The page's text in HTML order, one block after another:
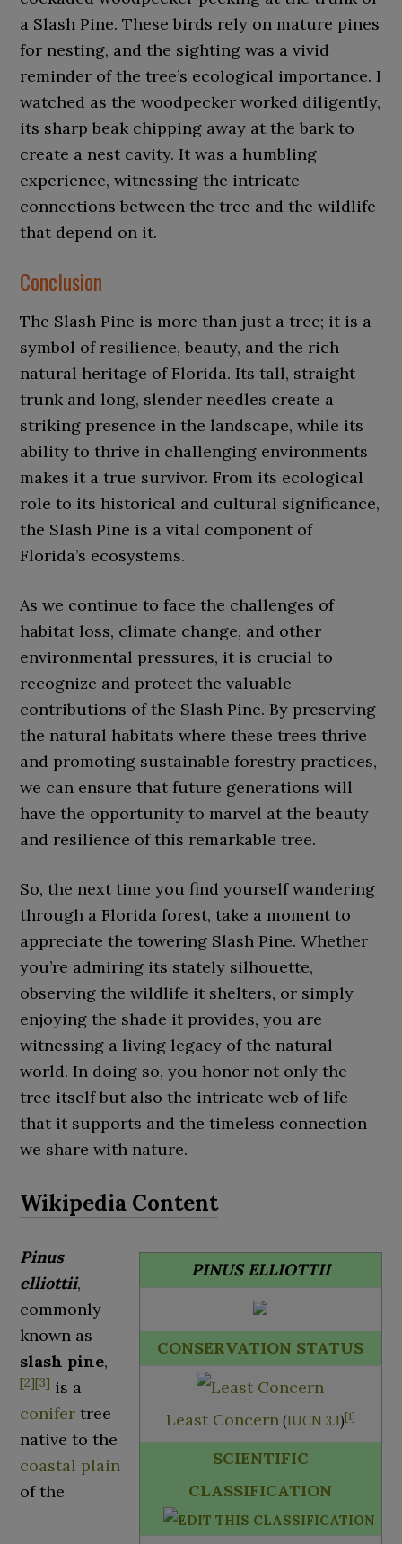
a Slash Pine. These birds rely on mature pines
for nesting, and the sighting was a vivid
reminder of the tree’s ecological importance. I
watched as the woodpecker worked diligently,
its sharp beak chipping away at the bark to
create a nest cavity. It was a humbling
experience, witnessing the intricate
connections between the tree and the wildlife
that depend on it.
Conclusion
The Slash Pine is more than just a tree; it is a
symbol of resilience, beauty, and the rich
natural heritage of Florida. Its tall, straight
trunk and long, slender needles create a
striking presence in the landscape, while its
ability to thrive in challenging environments
makes it a true survivor. From its ecological
role to its historical and cultural significance,
the Slash Pine is a vital component of
Florida’s ecosystems.
As we continue to face the challenges of
habitat loss, climate change, and other
environmental pressures, it is crucial to
recognize and protect the valuable
contributions of the Slash Pine. By preserving
the natural habitats where these trees thrive
and promoting sustainable forestry practices,
we can ensure that future generations will
have the opportunity to marvel at the beauty
and resilience of this remarkable tree.
So, the next time you find yourself wandering
through a Florida forest, take a moment to
appreciate the towering Slash Pine. Whether
you’re admiring its stately silhouette,
observing the wildlife it shelters, or simply
enjoying the shade it provides, you are
witnessing a living legacy of the natural
world. In doing so, you honor not only the
tree itself but also the intricate web of life
that it supports and the timeless connection
we share with nature.
PINUS ELLIOTTII
CONSERVATION STATUS
Least Concern (IUCN 3.1) [1]
SCIENTIFIC
CLASSIFICATION
Pinus
elliottii,
commonly
known as
slash pine,
[2][3] is a
conifer tree
native to the
coastal plain
of the